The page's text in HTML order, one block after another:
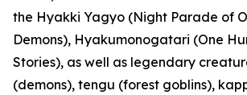
the Hyakki Yagyo (Night Parade of
Demons), Hyakumonogatari (One
Stories), as well as legendary
(demons), tengu (forest goblins),